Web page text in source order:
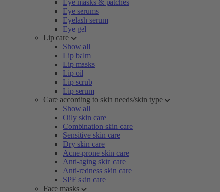
Eye masks & patches
Eye serums
Eyelash serum
Eye gel
Lip care
Show all
Lip balm
Lip masks
Lip oil
Lip scrub
Lip serum
Care according to skin needs/skin type
Show all
Oily skin care
Combination skin care
Sensitive skin care
Dry skin care
Acne-prone skin care
Anti-aging skin care
Anti-redness skin care
SPF skin care
Face masks